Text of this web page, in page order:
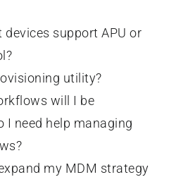
devices support APU or
utility?
will I be
I need help managing
my MDM strategy